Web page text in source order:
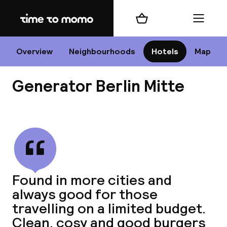
Home
Overview Neighbourhoods Hotels Map
Shopping cart Menu
Generator Berlin Mitte
Found in more cities and
always good for those
travelling on a limited budget.
Clean, cosy and good burgers